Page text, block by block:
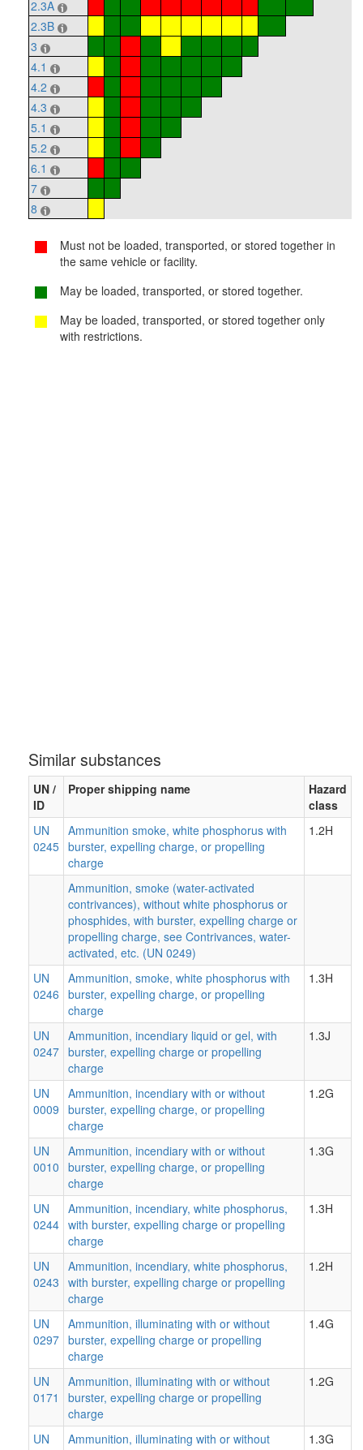
2.3A
2.3B
3
4.1
4.2
4.3
5.1
5.2
6.1
7
8
Must not be loaded, transported, or stored together in
the same vehicle or facility.
May be loaded, transported, or stored together.
May be loaded, transported, or stored together only
with restrictions.
Similar substances
UN /
ID
Proper shipping name
Hazard
class
UN
0245
Ammunition smoke, white phosphorus with
burster, expelling charge, or propelling
charge
1.2H
Ammunition, smoke (water-activated
contrivances), without white phosphorus or
phosphides, with burster, expelling charge or
propelling charge, see Contrivances, water-
activated, etc. (UN 0249)
UN
0246
Ammunition, smoke, white phosphorus with
burster, expelling charge, or propelling
charge
1.3H
UN
0247
Ammunition, incendiary liquid or gel, with
burster, expelling charge or propelling
charge
1.3J
UN
0009
Ammunition, incendiary with or without
burster, expelling charge, or propelling
charge
1.2G
UN
0010
Ammunition, incendiary with or without
burster, expelling charge, or propelling
charge
1.3G
UN
0244
Ammunition, incendiary, white phosphorus,
with burster, expelling charge or propelling
charge
1.3H
UN
0243
Ammunition, incendiary, white phosphorus,
with burster, expelling charge or propelling
charge
1.2H
UN
0297
Ammunition, illuminating with or without
burster, expelling charge or propelling
charge
1.4G
UN
0171
Ammunition, illuminating with or without
burster, expelling charge or propelling
charge
1.2G
UN
Ammunition, illuminating with or without
1.3G